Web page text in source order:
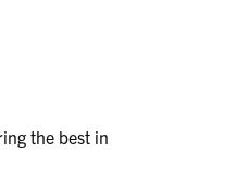
the best in